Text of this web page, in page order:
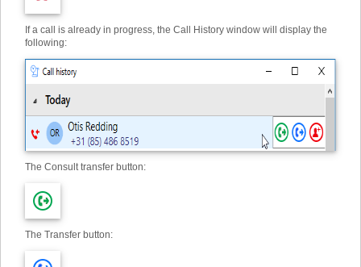
If a call is already in progress, the Call History window will display the
following:
The Consult transfer button:
The Transfer button: